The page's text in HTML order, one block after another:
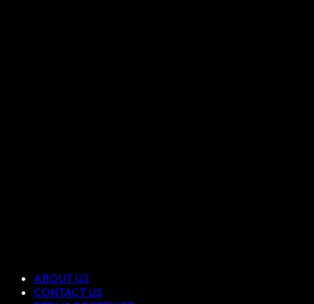
ABOUT US
CONTACT US